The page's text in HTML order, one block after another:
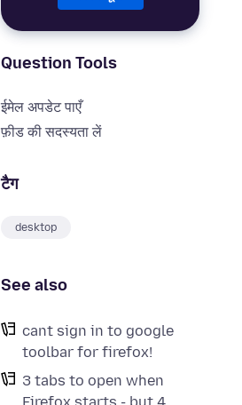
Question Tools
ईमेल अपडेट पाएँ
फ़ीड की सदस्यता लें
टैग
desktop
See also
cant sign in to google
toolbar for firefox!
3 tabs to open when
Firefox starts - but 4